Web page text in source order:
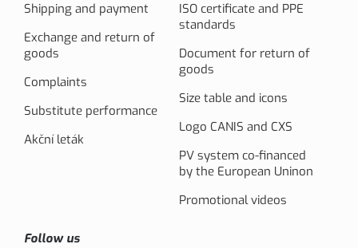
Shipping and payment
Exchange and return of
goods
Complaints
Substitute performance
Akční leták
ISO certificate and PPE
standards
Document for return of
goods
Size table and icons
Logo CANIS and CXS
PV system co-financed
by the European Uninon
Promotional videos
Follow us